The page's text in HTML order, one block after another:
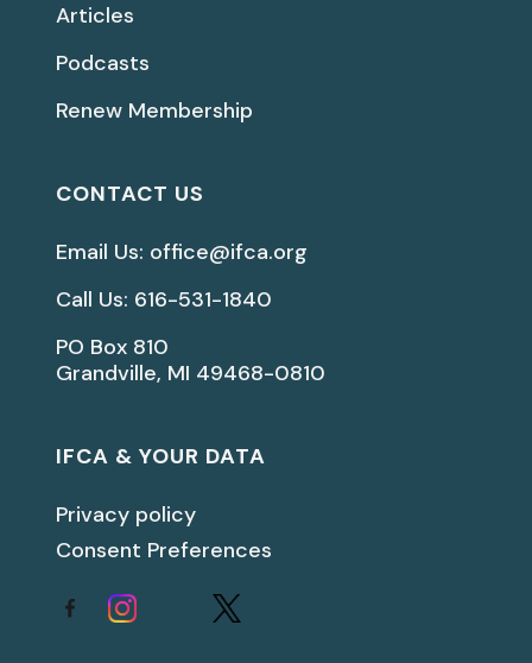
Articles
Podcasts
Renew Membership
CONTACT US
Email Us: office@ifca.org
Call Us: 616-531-1840
PO Box 810
Grandville, MI 49468-0810
IFCA & YOUR DATA
Privacy policy
Consent Preferences